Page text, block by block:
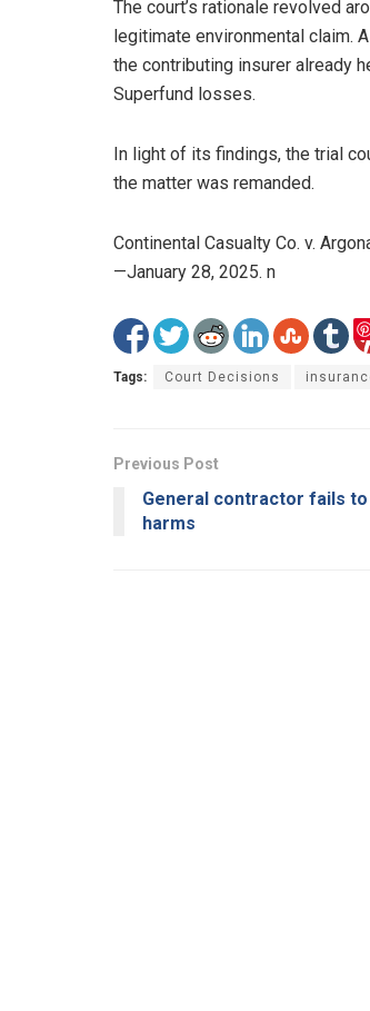
The court’s rationale revolved
legitimate environmental claim.
the contributing insurer already
Superfund losses.
In light of its findings, the trial
the matter was remanded.
Continental Casualty Co. v.
—January 28, 2025. n
Tags: Court Decisions
Previous Post
General contractor fails
harms